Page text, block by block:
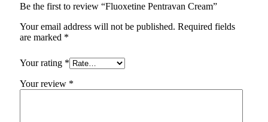
Be the first to review “Fluoxetine Pentravan Cream”
Your email address will not be published. Required fields
are marked *
Your rating *
Your review *